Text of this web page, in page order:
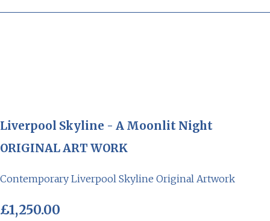
Liverpool Skyline - A Moonlit Night
ORIGINAL ART WORK
Contemporary Liverpool Skyline Original Artwork
£1,250.00